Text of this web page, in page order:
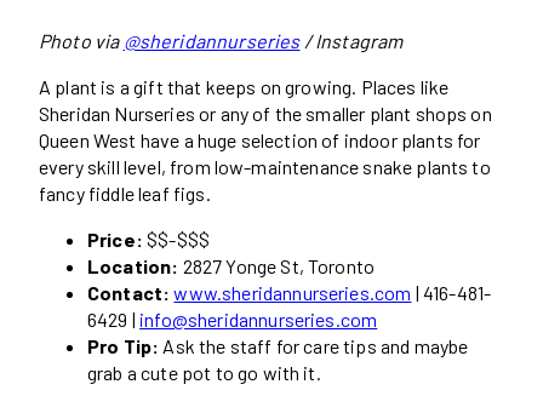
Photo via @sheridannurseries/ Instagram
A plant is a gift that keeps on growing. Places like
Sheridan Nurseries or any of the smaller plant shops on
Queen West have a huge selection of indoor plants for
every skill level, from low-maintenance snake plants to
fancy fiddle leaf figs.
Price: $$-$$$
Location: 2827 Yonge St, Toronto
Contact: www.sheridannurseries.com | 416-481-
6429 | info@sheridannurseries.com
Pro Tip: Ask the staff for care tips and maybe
grab a cute pot to go with it.